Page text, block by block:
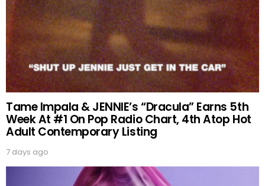
Tame Impala & JENNIE’s “Dracula” Earns 5th
Week At #1 On Pop Radio Chart, 4th Atop Hot
Adult Contemporary Listing
7 days ago